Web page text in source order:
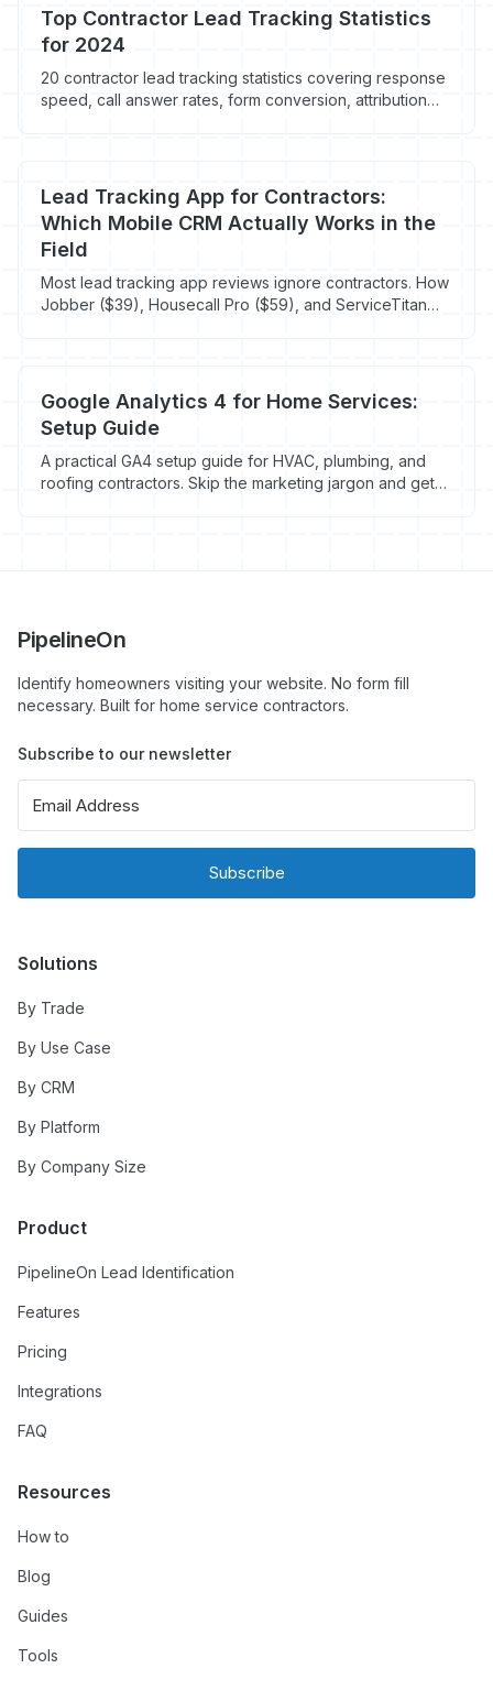
Top Contractor Lead Tracking Statistics
for 2024
20 contractor lead tracking statistics covering response
speed, call answer rates, form conversion, attribution
Lead Tracking App for Contractors:
Which Mobile CRM Actually Works in the
Field
Most lead tracking app reviews ignore contractors. How
Jobber ($39), Housecall Pro ($59), and ServiceTitan
Google Analytics 4 for Home Services:
Setup Guide
A practical GA4 setup guide for HVAC, plumbing, and
roofing contractors. Skip the marketing jargon and get
PipelineOn
Identify homeowners visiting your website. No form fill
necessary. Built for home service contractors.
Subscribe to our newsletter
Subscribe
Solutions
By Trade
By Use Case
By CRM
By Platform
By Company Size
Product
PipelineOn Lead Identification
Features
Pricing
Integrations
FAQ
Resources
How to
Blog
Guides
Tools